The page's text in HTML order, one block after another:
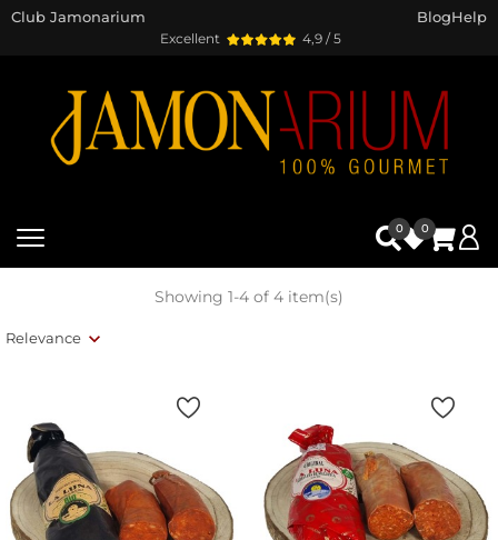
Excellent 4,9 / 5
Club Jamonarium BlogHelp
0 0
Relevance
Showing 1-4 of 4 item(s)